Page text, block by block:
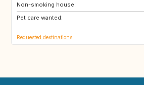
Non-smoking house:
Pet care wanted:
US
PL
Requested destinations